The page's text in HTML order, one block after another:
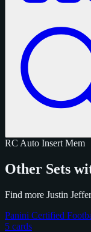
RC Auto Insert Mem
Other Sets
Find more Justin
Panini Certified
5 cards